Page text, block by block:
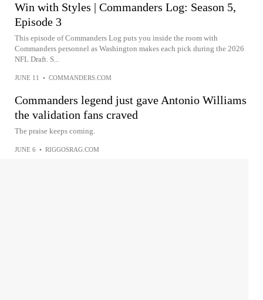
Win with Styles | Commanders Log: Season 5,
Episode 3
This episode of Commanders Log puts you inside the room with
Commanders personnel as Washington makes each pick during the 2026
NFL Draft. S...
JUNE 11 • COMMANDERS.COM
Commanders legend just gave Antonio Williams
the validation fans craved
The praise keeps coming.
JUNE 6 • RIGGOSRAG.COM